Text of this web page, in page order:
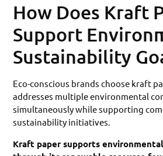
How Does Kraft
Support
Sustainability
Eco-conscious brands choose kraft
addresses multiple environmental
simultaneously while supporting
sustainability initiatives.
Kraft paper supports